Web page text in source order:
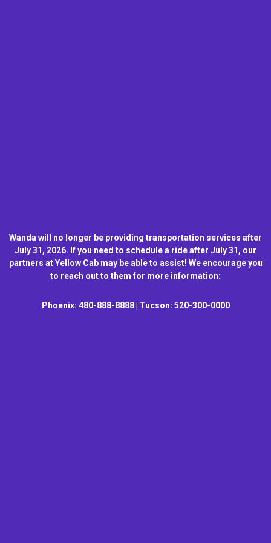
Wanda will no longer be providing transportation services after
July 31, 2026. If you need to schedule a ride after July 31, our
partners at Yellow Cab may be able to assist! We encourage you
to reach out to them for more information:
Phoenix: 480-888-8888 | Tucson: 520-300-0000